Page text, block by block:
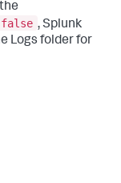
false , Splunk
Logs folder for